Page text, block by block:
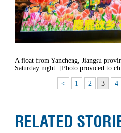
A float from Yancheng, Jiangsu
Saturday night. [Photo provided to
< 1 2 3 4
RELATED